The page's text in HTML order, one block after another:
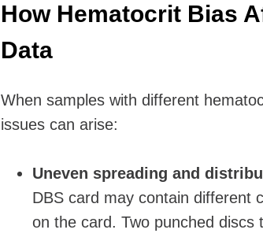
How Hematocrit Bias
Data
When samples with different
issues can arise:
Uneven spreading and
DBS card may contain different
on the card. Two punched